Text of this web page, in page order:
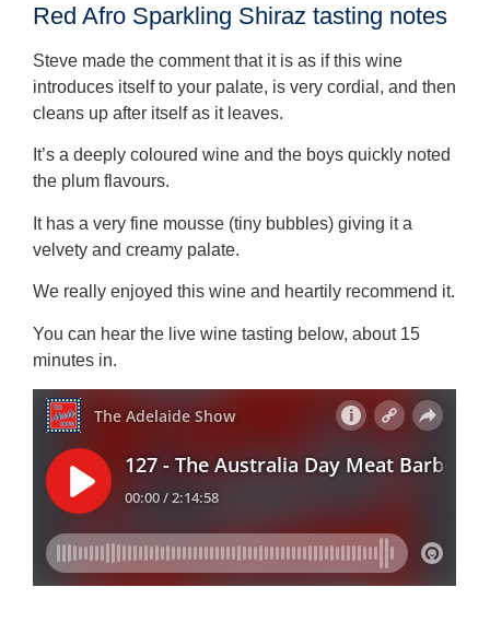
Red Afro Sparkling Shiraz tasting notes
Steve made the comment that it is as if this wine
introduces itself to your palate, is very cordial, and then
cleans up after itself as it leaves.
It’s a deeply coloured wine and the boys quickly noted
the plum flavours.
It has a very fine mousse (tiny bubbles) giving it a
velvety and creamy palate.
We really enjoyed this wine and heartily recommend it.
You can hear the live wine tasting below, about 15
minutes in.